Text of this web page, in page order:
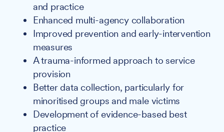
and practice
Enhanced multi-agency collaboration
Improved prevention and early-intervention
measures
A trauma-informed approach to service
provision
Better data collection, particularly for
minoritised groups and male victims
Development of evidence-based best
practice